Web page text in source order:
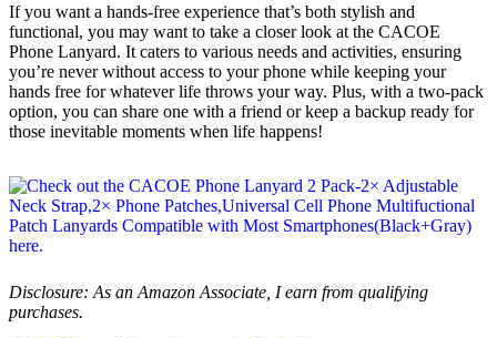
If you want a hands-free experience that’s both stylish and
functional, you may want to take a closer look at the CACOE
Phone Lanyard. It caters to various needs and activities, ensuring
you’re never without access to your phone while keeping your
hands free for whatever life throws your way. Plus, with a two-pack
option, you can share one with a friend or keep a backup ready for
those inevitable moments when life happens!
Disclosure: As an Amazon Associate, I earn from qualifying
purchases.